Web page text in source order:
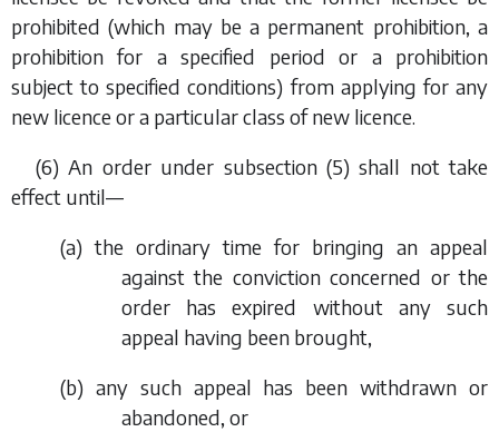
prohibited (which may be a permanent prohibition, a
prohibition for a specified period or a prohibition
subject to specified conditions) from applying for any
new licence or a particular class of new licence.
(6) An order under subsection (5) shall not take
effect until—
(a) the ordinary time for bringing an appeal
against the conviction concerned or the
order has expired without any such
appeal having been brought,
(b) any such appeal has been withdrawn or
abandoned, or